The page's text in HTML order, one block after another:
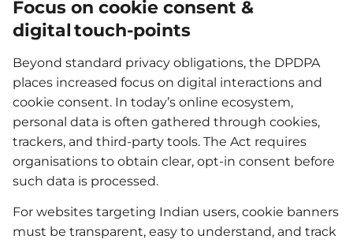
Focus on cookie consent &
digital touch-points
Beyond standard privacy obligations, the DPDPA
places increased focus on digital interactions and
cookie consent. In today’s online ecosystem,
personal data is often gathered through cookies,
trackers, and third-party tools. The Act requires
organisations to obtain clear, opt-in consent before
such data is processed.
For websites targeting Indian users, cookie banners
must be transparent, easy to understand, and track